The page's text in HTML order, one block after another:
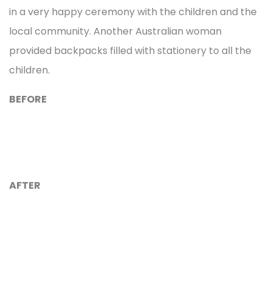
in a very happy ceremony with the children and the
local community. Another Australian woman
provided backpacks filled with stationery to all the
children.
BEFORE
AFTER